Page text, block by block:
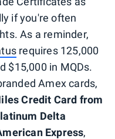
if you're often
As a reminder,
requires 125,000
$15,000 in MQDs.
Amex cards,
Credit Card from
Delta
Express,